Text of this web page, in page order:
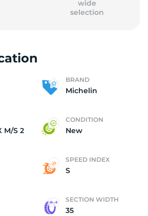
wide
selection
BRAND
Michelin
M/S 2
CONDITION
New
SPEED INDEX
S
SECTION WIDTH
35